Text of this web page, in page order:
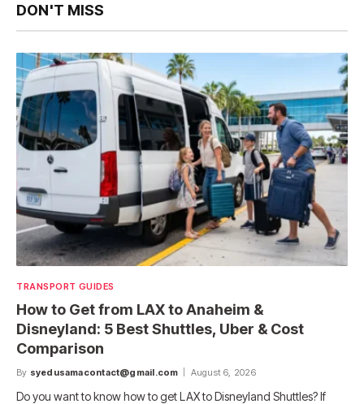
DON'T MISS
TRANSPORT GUIDES
How to Get from LAX to Anaheim &
Disneyland: 5 Best Shuttles, Uber & Cost
Comparison
By syedusamacontact@gmail.com August 6, 2026
Do you want to know how to get LAX to Disneyland Shuttles? If